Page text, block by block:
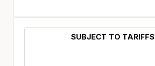
SUBJECT TO TARIFFS